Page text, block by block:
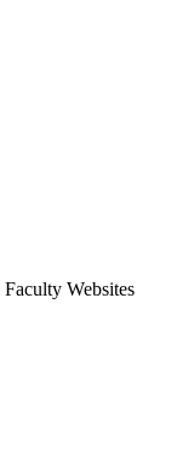
Faculty Websites